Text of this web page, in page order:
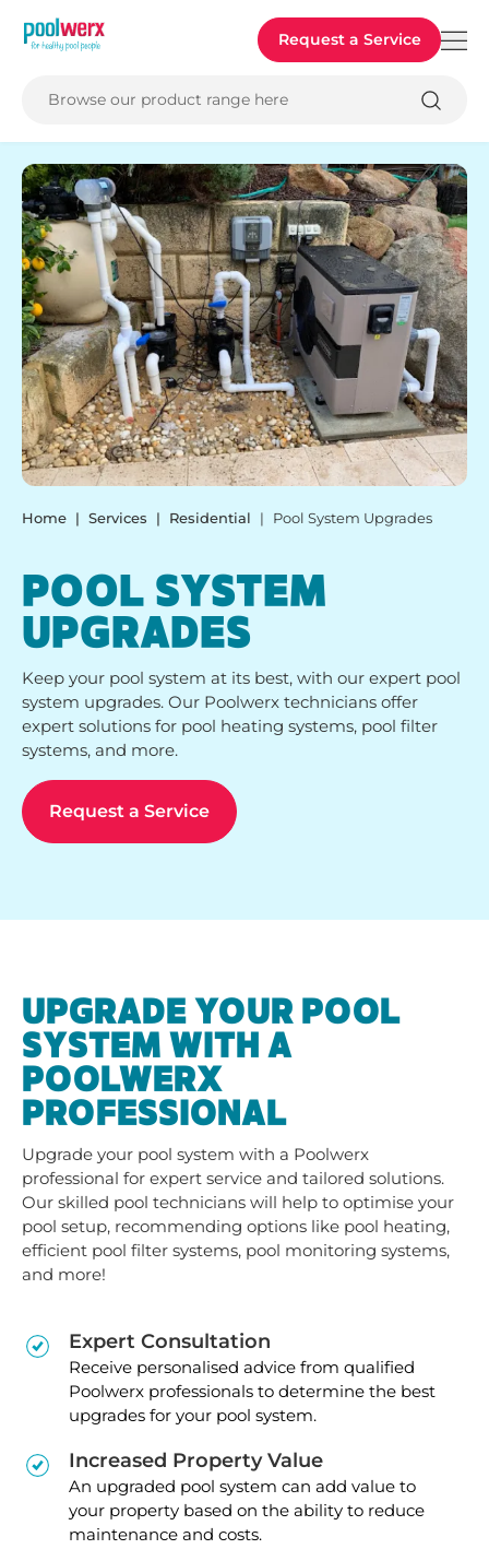
Poolwerx Request a Service
Browse our product range here
Home Services Residential Pool System Upgrades
POOL SYSTEM
UPGRADES
Keep your pool system at its best, with our expert pool
system upgrades. Our Poolwerx technicians offer
expert solutions for pool heating systems, pool filter
systems, and more.
Request a Service
UPGRADE YOUR POOL
SYSTEM WITH A
POOLWERX
PROFESSIONAL
Upgrade your pool system with a Poolwerx
professional for expert service and tailored solutions.
Our skilled pool technicians will help to optimise your
pool setup, recommending options like pool heating,
efficient pool filter systems, pool monitoring systems,
and more!
Expert Consultation
Receive personalised advice from qualified
Poolwerx professionals to determine the best
upgrades for your pool system.
Increased Property Value
An upgraded pool system can add value to
your property based on the ability to reduce
maintenance and costs.